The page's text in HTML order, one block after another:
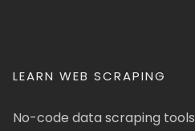
LEARN WEB SCRAPING
No-code data scraping tools